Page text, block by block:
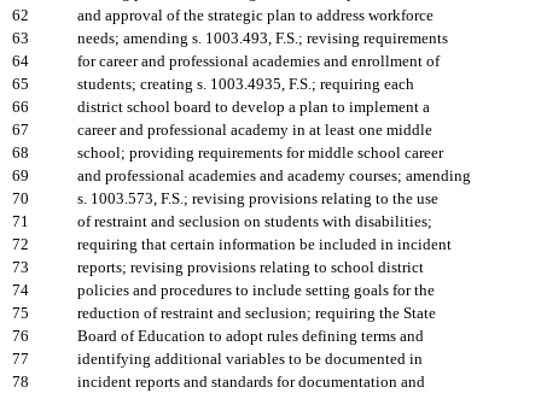
62
and approval of the strategic plan to address workforce
63
needs; amending s. 1003.493, F.S.; revising requirements
64
for career and professional academies and enrollment of
65
students; creating s. 1003.4935, F.S.; requiring each
66
district school board to develop a plan to implement a
67
career and professional academy in at least one middle
68
school; providing requirements for middle school career
69
and professional academies and academy courses; amending
70
s. 1003.573, F.S.; revising provisions relating to the use
71
of restraint and seclusion on students with disabilities;
72
requiring that certain information be included in incident
73
reports; revising provisions relating to school district
74
policies and procedures to include setting goals for the
75
reduction of restraint and seclusion; requiring the State
76
Board of Education to adopt rules defining terms and
77
identifying additional variables to be documented in
78
incident reports and standards for documentation and